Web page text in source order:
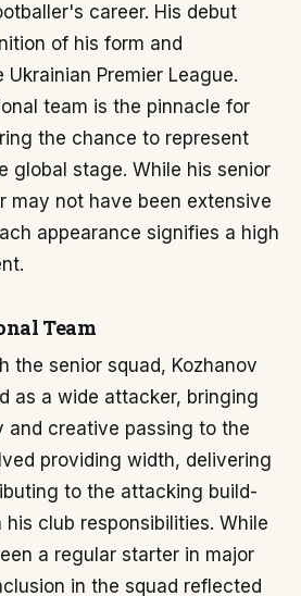
career. His debut
of his form and
Premier League.
team is the pinnacle for
the chance to represent
global stage. While his senior
may not have been extensive
appearance signifies a high
Team
the senior squad, Kozhanov
as a wide attacker, bringing
and creative passing to the
providing width, delivering
to the attacking build-
club responsibilities. While
a regular starter in major
in the squad reflected